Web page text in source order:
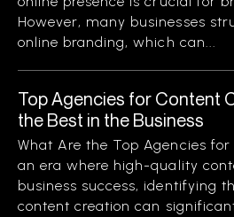
However, many businesses
online branding, which can...
Top Agencies for Content
the Best in the Business
What Are the Top Agencies
an era where high-quality
business success, identifying
content creation can